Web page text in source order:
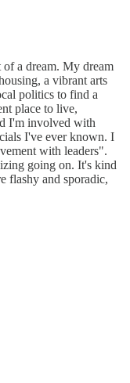
a dream. My dream
a vibrant arts
politics to find a
place to live,
I'm involved with
I've ever known. I
with leaders".
going on. It's kind
flashy and sporadic,